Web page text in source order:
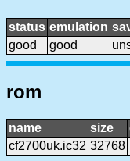
status emulation
good
good
rom
name size
cf2700uk.ic32 32768